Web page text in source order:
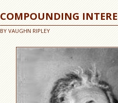
COMPOUNDING
BY VAUGHN RIPLEY